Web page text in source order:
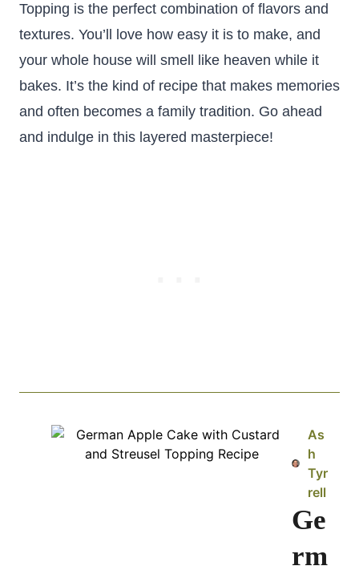
Topping is the perfect combination of flavors and
textures. You’ll love how easy it is to make, and
your whole house will smell like heaven while it
bakes. It’s the kind of recipe that makes memories
and often becomes a family tradition. Go ahead
and indulge in this layered masterpiece!
As
h
Tyr
rell
Ge
rm